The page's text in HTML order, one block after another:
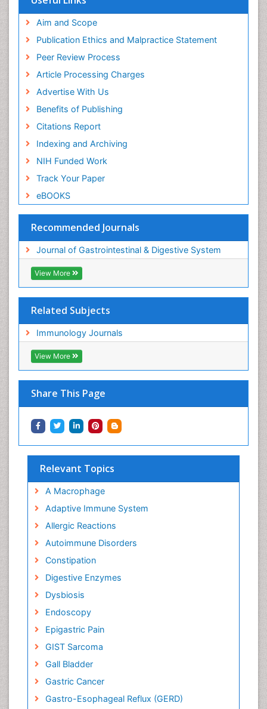
Aim and Scope
Publication Ethics and Malpractice Statement
Peer Review Process
Article Processing Charges
Advertise With Us
Benefits of Publishing
Citations Report
Indexing and Archiving
NIH Funded Work
Track Your Paper
eBOOKS
Recommended Journals
Journal of Gastrointestinal & Digestive System
View More
Related Subjects
Immunology Journals
View More
Share This Page
Relevant Topics
A Macrophage
Adaptive Immune System
Allergic Reactions
Autoimmune Disorders
Constipation
Digestive Enzymes
Dysbiosis
Endoscopy
Epigastric Pain
GIST Sarcoma
Gall Bladder
Gastric Cancer
Gastro-Esophageal Reflux (GERD)